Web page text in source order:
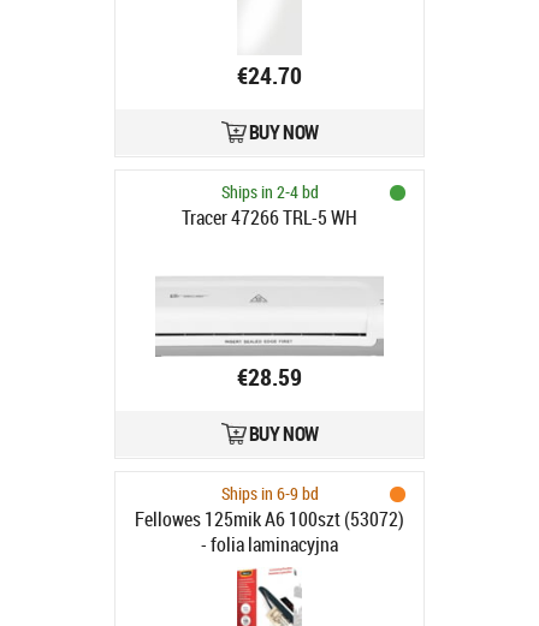
€24.70
BUY NOW
Ships in 2-4 bd
Tracer 47266 TRL-5 WH
€28.59
BUY NOW
Ships in 6-9 bd
Fellowes 125mik A6 100szt (53072)
- folia laminacyjna